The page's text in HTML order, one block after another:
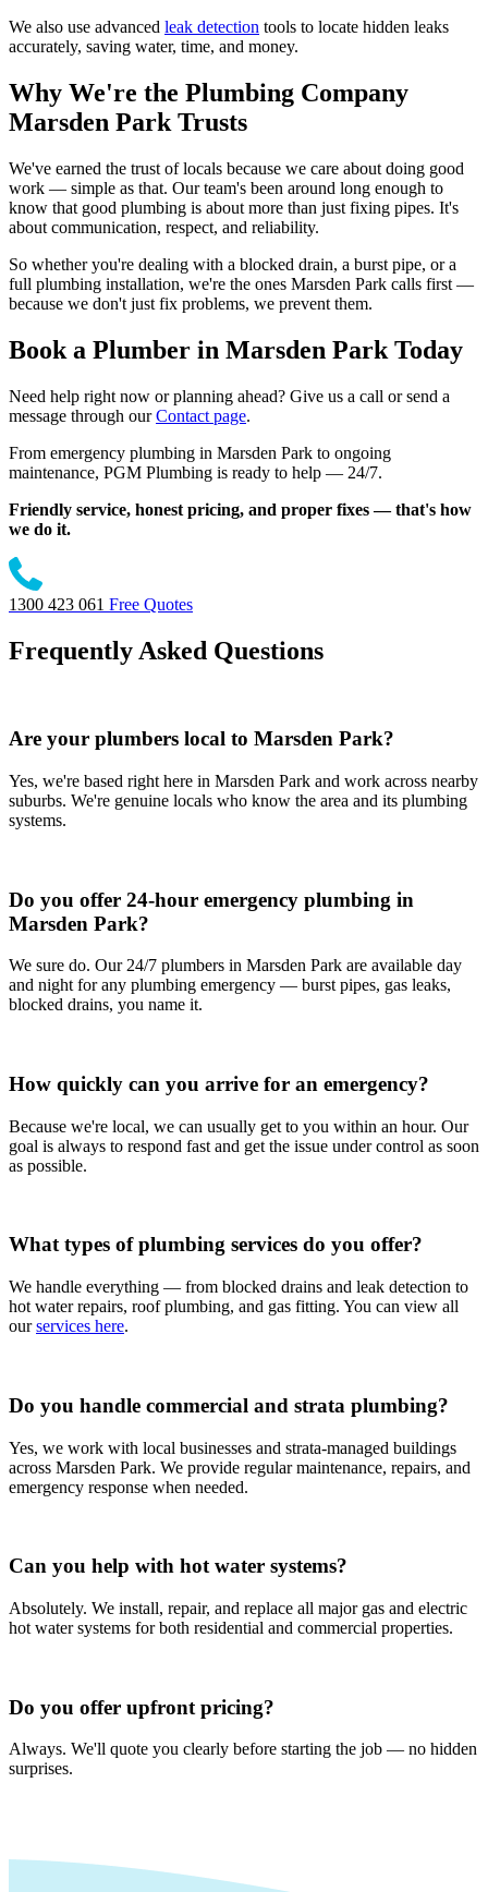
We also use advanced leak detection tools to locate hidden leaks
accurately, saving water, time, and money.
Why We're the Plumbing Company
Marsden Park Trusts
We've earned the trust of locals because we care about doing good
work — simple as that. Our team's been around long enough to
know that good plumbing is about more than just fixing pipes. It's
about communication, respect, and reliability.
So whether you're dealing with a blocked drain, a burst pipe, or a
full plumbing installation, we're the ones Marsden Park calls first —
because we don't just fix problems, we prevent them.
Book a Plumber in Marsden Park Today
Need help right now or planning ahead? Give us a call or send a
message through ourContact page.
From emergency plumbing in Marsden Park to ongoing
maintenance, PGM Plumbing is ready to help — 24/7.
Friendly service, honest pricing, and proper fixes — that's how
we do it.
1300 423 061 Free Quotes
Frequently Asked Questions
Are your plumbers local to Marsden Park?
Yes, we're based right here in Marsden Park and work across nearby
suburbs. We're genuine locals who know the area and its plumbing
systems.
Do you offer 24-hour emergency plumbing in
Marsden Park?
We sure do. Our 24/7 plumbers in Marsden Park are available day
and night for any plumbing emergency — burst pipes, gas leaks,
blocked drains, you name it.
How quickly can you arrive for an emergency?
Because we're local, we can usually get to you within an hour. Our
goal is always to respond fast and get the issue under control as soon
as possible.
What types of plumbing services do you offer?
We handle everything — from blocked drains and leak detection to
hot water repairs, roof plumbing, and gas fitting. You can view all
ourservices here.
Do you handle commercial and strata plumbing?
Yes, we work with local businesses and strata-managed buildings
across Marsden Park. We provide regular maintenance, repairs, and
emergency response when needed.
Can you help with hot water systems?
Absolutely. We install, repair, and replace all major gas and electric
hot water systems for both residential and commercial properties.
Do you offer upfront pricing?
Always. We'll quote you clearly before starting the job — no hidden
surprises.